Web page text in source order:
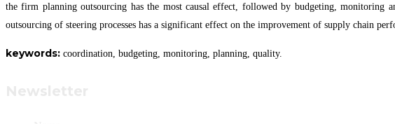
the firm planning outsourcing has the most causal effect, followed by budgeting, monitoring
outsourcing of steering processes has a significant effect on the improvement of supply chain
keywords: coordination, budgeting, monitoring, planning, quality.